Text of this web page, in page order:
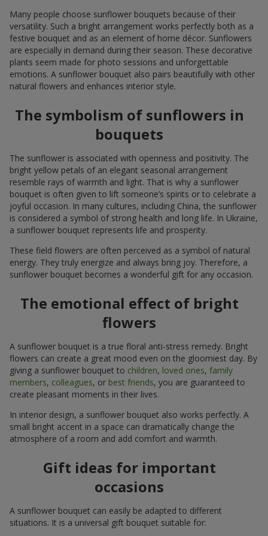
Many people choose sunflower bouquets because of their
versatility. Such a bright arrangement works perfectly both as a
festive bouquet and as an element of home décor. Sunflowers
are especially in demand during their season. These decorative
plants seem made for photo sessions and unforgettable
emotions. A sunflower bouquet also pairs beautifully with other
natural flowers and enhances interior style.
The symbolism of sunflowers in
bouquets
The sunflower is associated with openness and positivity. The
bright yellow petals of an elegant seasonal arrangement
resemble rays of warmth and light. That is why a sunflower
bouquet is often given to lift someone’s spirits or to celebrate a
joyful occasion. In many cultures, including China, the sunflower
is considered a symbol of strong health and long life. In Ukraine,
a sunflower bouquet represents life and prosperity.
These field flowers are often perceived as a symbol of natural
energy. They truly energize and always bring joy. Therefore, a
sunflower bouquet becomes a wonderful gift for any occasion.
The emotional effect of bright
flowers
A sunflower bouquet is a true floral anti-stress remedy. Bright
flowers can create a great mood even on the gloomiest day. By
giving a sunflower bouquet to children, loved ones, family
members, colleagues, or best friends, you are guaranteed to
create pleasant moments in their lives.
In interior design, a sunflower bouquet also works perfectly. A
small bright accent in a space can dramatically change the
atmosphere of a room and add comfort and warmth.
Gift ideas for important
occasions
A sunflower bouquet can easily be adapted to different
situations. It is a universal gift bouquet suitable for: